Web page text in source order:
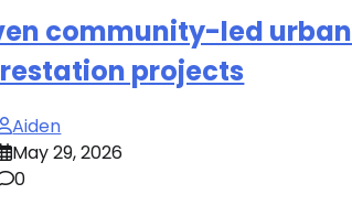
community-led urban
projects
Aiden
May 29, 2026
0